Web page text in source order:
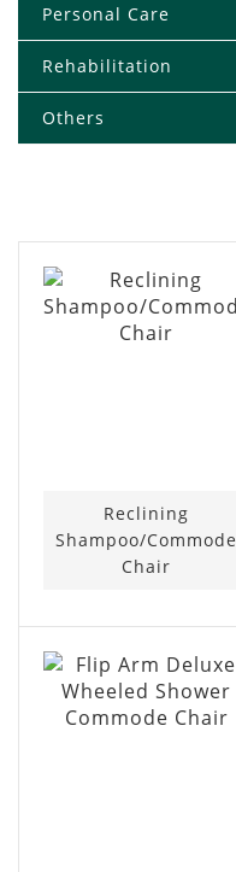
Personal Care
Rehabilitation
Others
Reclining
Shampoo/Commode
Chair